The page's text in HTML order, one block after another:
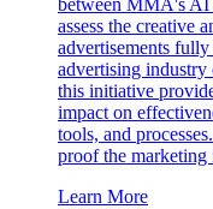
between MMA's AI
assess the creative
advertisements
advertising industry
this initiative
impact on
tools, and
proof the marketing
Learn More